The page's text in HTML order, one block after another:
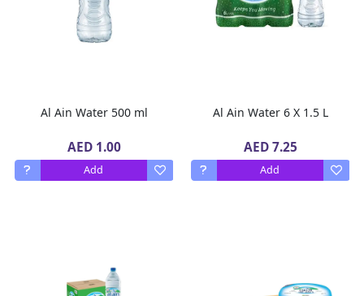
Al Ain Water 500 ml
AED 1.00
Add
Al Ain Water 6 X 1.5 L
AED 7.25
Add